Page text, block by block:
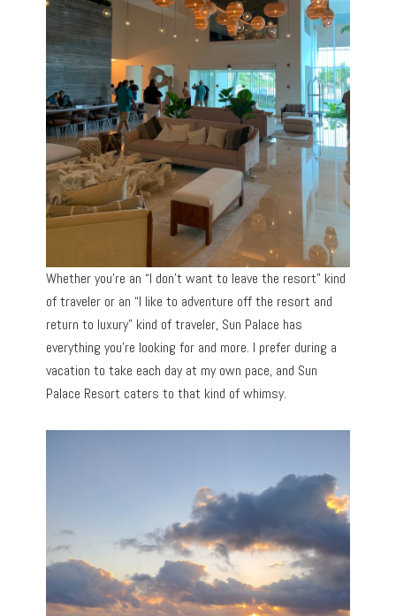
Whether you’re an “I don’t want to leave the resort” kind
of traveler or an “I like to adventure off the resort and
return to luxury” kind of traveler, Sun Palace has
everything you’re looking for and more. I prefer during a
vacation to take each day at my own pace, and Sun
Palace Resort caters to that kind of whimsy.